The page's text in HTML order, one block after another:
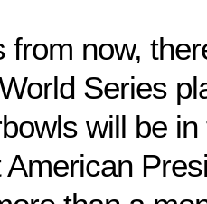
from now,
Series
will be
American